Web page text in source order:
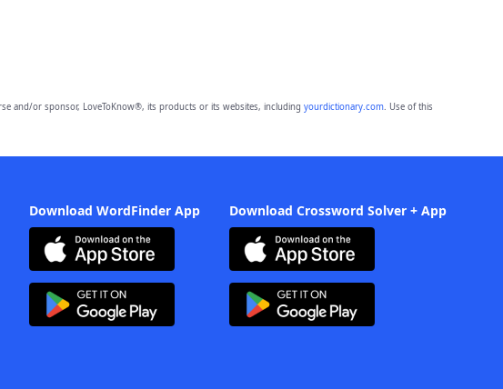
and/or sponsor, LoveToKnow®, its products or its websites, including yourdictionary.com. Use of this
Download WordFinder App Download Crossword Solver + App